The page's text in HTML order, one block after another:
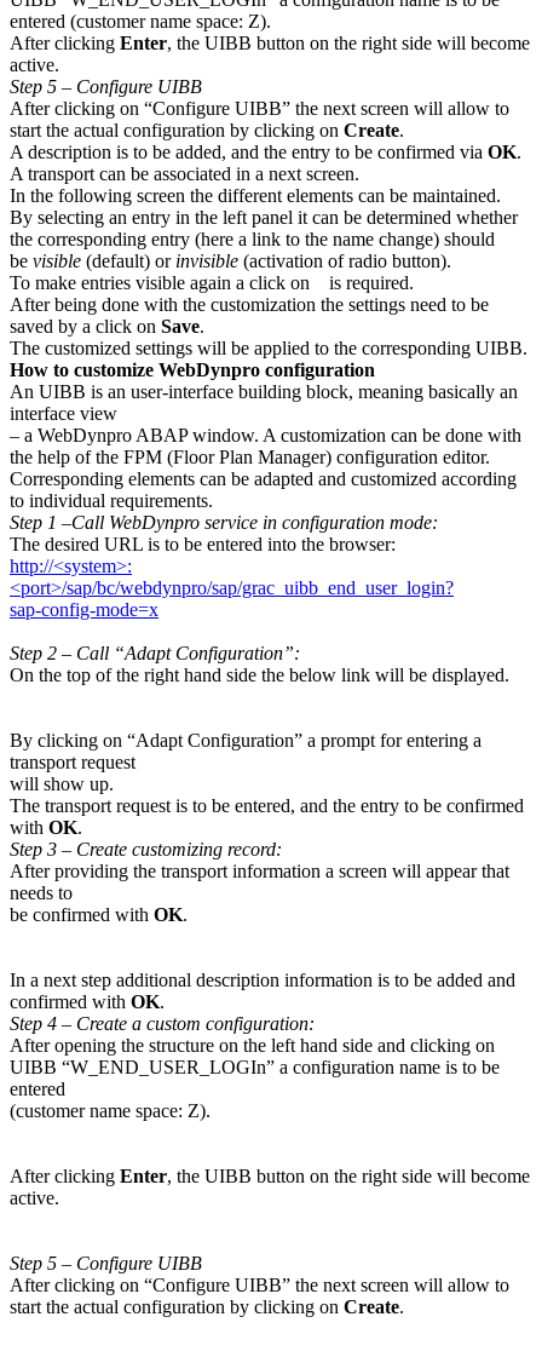
entered (customer name space: Z).
After clicking Enter, the UIBB button on the right side will become
active.
Step 5 – Configure UIBB
After clicking on “Configure UIBB” the next screen will allow to
start the actual configuration by clicking on Create.
A description is to be added, and the entry to be confirmed via OK.
A transport can be associated in a next screen.
In the following screen the different elements can be maintained.
By selecting an entry in the left panel it can be determined whether
the corresponding entry (here a link to the name change) should
be visible (default) or invisible (activation of radio button).
To make entries visible again a click on
is required.
After being done with the customization the settings need to be
saved by a click on Save.
The customized settings will be applied to the corresponding UIBB.
How to customize WebDynpro configuration
An UIBB is an user-interface building block, meaning basically an
interface view
– a WebDynpro ABAP window. A customization can be done with
the help of the FPM (Floor Plan Manager) configuration editor.
Corresponding elements can be adapted and customized according
to individual requirements.
Step 1 –Call WebDynpro service in configuration mode:
The desired URL is to be entered into the browser:
http://<system>:
<port>/sap/bc/webdynpro/sap/grac_uibb_end_user_login?
sap-config-mode=x
Step 2 – Call “Adapt Configuration”:
On the top of the right hand side the below link will be displayed.
By clicking on “Adapt Configuration” a prompt for entering a
transport request
will show up.
The transport request is to be entered, and the entry to be confirmed
with OK.
Step 3 – Create customizing record:
After providing the transport information a screen will appear that
needs to
be confirmed with OK.
In a next step additional description information is to be added and
confirmed with OK.
Step 4 – Create a custom configuration:
After opening the structure on the left hand side and clicking on
UIBB “W_END_USER_LOGIn” a configuration name is to be
entered
(customer name space: Z).
After clicking Enter, the UIBB button on the right side will become
active.
Step 5 – Configure UIBB
After clicking on “Configure UIBB” the next screen will allow to
start the actual configuration by clicking on Create.